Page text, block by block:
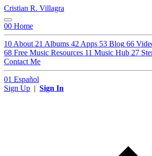
Cristian R. Villagra
00 Home
10 About 21 Albums 42 Apps 53 Blog 66
68 Free Music Resources 11 Music Hub 27
Contact Me
01 Español
Sign Up | Sign In